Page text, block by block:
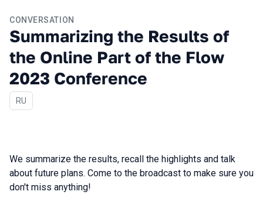
CONVERSATION
Summarizing the Results of
the Online Part of the Flow
2023 Conference
In Russian
RU
We summarize the results, recall the highlights and talk
about future plans. Come to the broadcast to make sure you
don't miss anything!